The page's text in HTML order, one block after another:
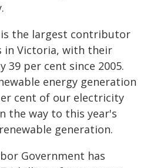
the largest contributor
in Victoria, with their
39 per cent since 2005.
energy generation
cent of our electricity
the way to this year's
generation.
Government has